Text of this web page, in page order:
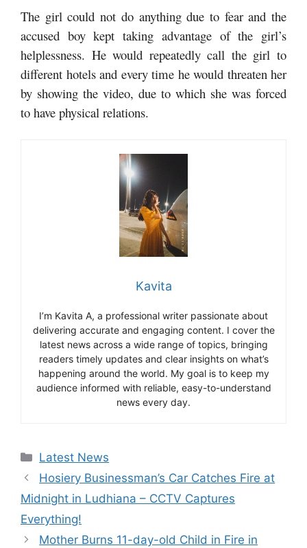
The girl could not do anything due to fear and the
accused boy kept taking advantage of the girl’s
helplessness. He would repeatedly call the girl to
different hotels and every time he would threaten her
by showing the video, due to which she was forced
to have physical relations.
Kavita
I’m Kavita A, a professional writer passionate about
delivering accurate and engaging content. I cover the
latest news across a wide range of topics, bringing
readers timely updates and clear insights on what’s
happening around the world. My goal is to keep my
audience informed with reliable, easy-to-understand
news every day.
Categories
Latest News
Hosiery Businessman’s Car Catches Fire at
Midnight in Ludhiana – CCTV Captures
Everything!
Mother Burns 11-day-old Child in Fire in